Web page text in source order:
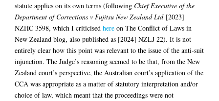
statute applies on its own terms (following Chief Executive of the
Department of Corrections v Fujitsu New Zealand Ltd[2023]
NZHC 3598, which I criticised here on The Conflict of Laws in
New Zealand blog, also published as [2024] NZLJ 22). It is not
entirely clear how this point was relevant to the issue of the anti-suit
injunction. The Judge’s reasoning seemed to be that, from the New
Zealand court’s perspective, the Australian court’s application of the
CCA was appropriate as a matter of statutory interpretation and/or
choice of law, which meant that the proceedings were not